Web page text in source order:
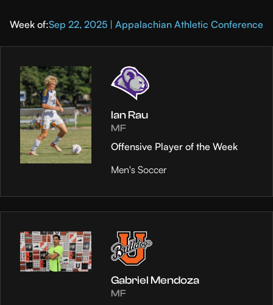
Week of:Sep 22, 2025 | Appalachian Athletic Conference
Ian Rau
MF
Offensive Player of the Week
Men's Soccer
Gabriel Mendoza
MF